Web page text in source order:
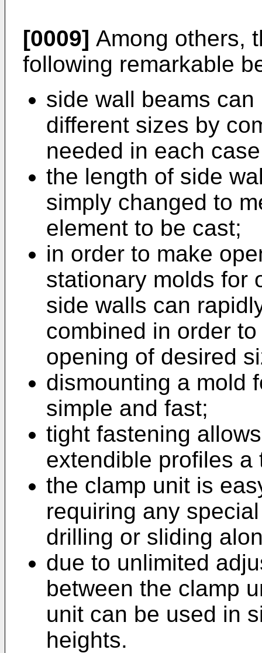
[0009] Among others,
following remarkable
side wall beams
different sizes by
needed in each
the length of side
simply changed to
element to be cast;
in order to make
stationary molds for
side walls can
combined in order
opening of desired
dismounting a mold
simple and fast;
tight fastening
extendible profiles a
the clamp unit is
requiring any
drilling or sliding
due to unlimited
between the clamp
unit can be used in
heights.